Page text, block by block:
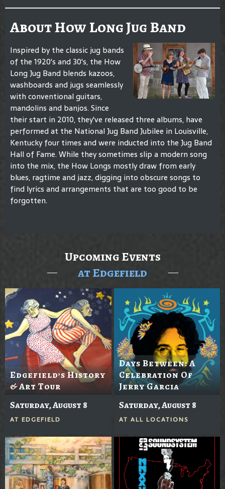
About How Long Jug Band
Inspired by the classic jug bands
of the 1920's and 30's, the How
Long Jug Band blends kazoos,
washboards and jugs seamlessly
with conventional guitars,
mandolins and banjos. Since
their start in 2010, they've released three albums, have
performed at the National Jug Band Jubilee in Louisville,
Kentucky four times and were inducted into the Jug Band
Hall of Fame. While they sometimes slip a modern song
into the mix, the How Longs mostly draw from early
blues, ragtime and jazz, digging into obscure songs to
find lyrics and arrangements that are too good to be
forgotten.
Upcoming Events
at Edgefield
Edgefield’s History
& Art Tour
Saturday, August 8
AT EDGEFIELD
Days Between: A
Celebration Of
Jerry Garcia
Saturday, August 8
AT ALL LOCATIONS